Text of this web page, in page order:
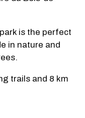
is the perfect
in nature and
trails and 8 km